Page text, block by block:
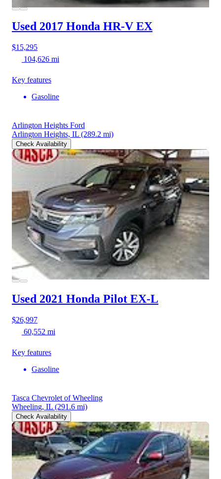
Used 2017 Honda HR-V EX
$15,295
104,626 mi
Key features
Gasoline
Arlington Heights Ford
Arlington Heights, IL (289.2 mi)
Check Availability
Used 2021 Honda Pilot EX-L
$26,997
60,552 mi
Key features
Gasoline
Tasca Chevrolet of Wheeling
Wheeling, IL (291.6 mi)
Check Availability